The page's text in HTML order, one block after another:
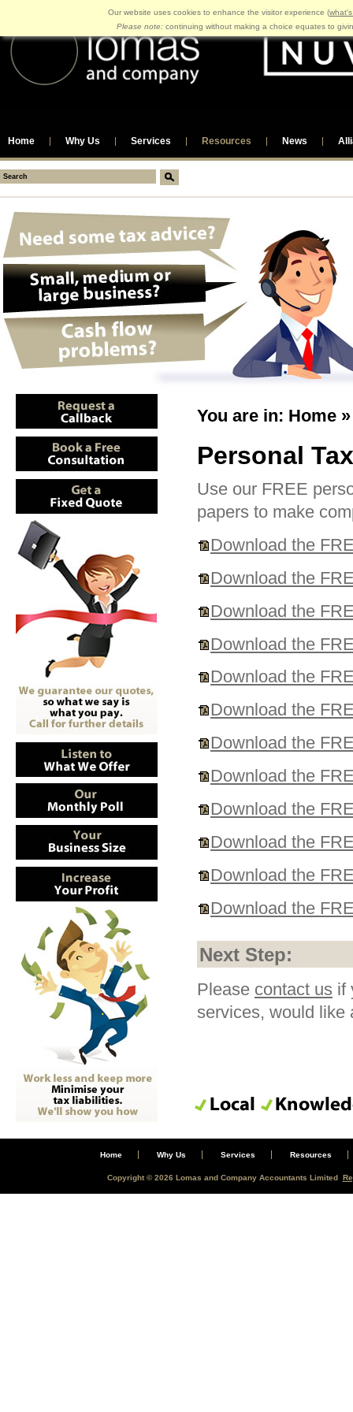
Our website uses cookies to enhance the visitor experience (
Please note: continuing without making a choice equates to
Home Why Us Services Resources News
You are in: Home
Personal
Use our FREE
papers to make
Download the
Download the
Download the
Download the
Download the
Download the
Download the
Download the
Download the
Download the
Download the
Download the
Next Step:
Please contact us if
services, would like
Home Why Us Services Resources
Copyright © 2026 Lomas and Company Accountants Limited